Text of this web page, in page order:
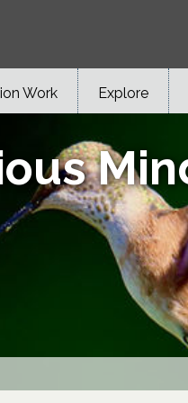
Work Explore